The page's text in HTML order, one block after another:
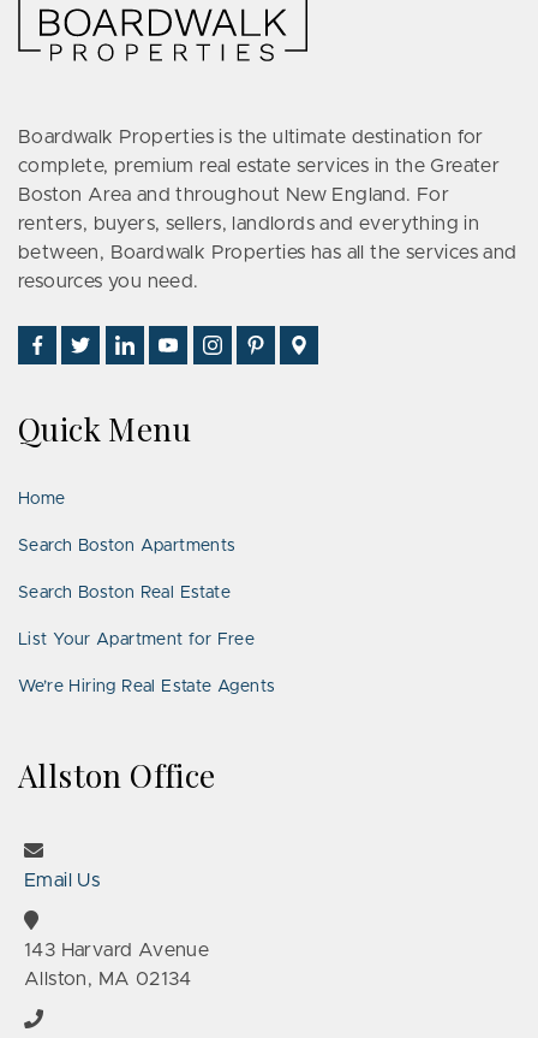
Boardwalk Properties is the ultimate destination for
complete, premium real estate services in the Greater
Boston Area and throughout New England. For
renters, buyers, sellers, landlords and everything in
between, Boardwalk Properties has all the services and
resources you need.
Find
Us
Facebook
Follow
Us
Twitter
Connect
With
on
Watch
Us
YouTube
Follow
Us
See
Us
Us
Quick Menu
Home
Search Boston Apartments
Search Boston Real Estate
List Your Apartment for Free
We’re Hiring Real Estate Agents
Allston Office
Email Us
143 Harvard Avenue
Allston, MA 02134